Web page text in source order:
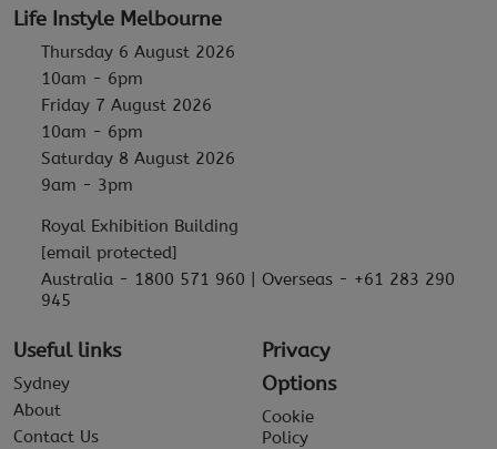
Life Instyle Melbourne
Thursday 6 August 2026
10am - 6pm
Friday 7 August 2026
10am - 6pm
Saturday 8 August 2026
9am - 3pm
Royal Exhibition Building
[email protected]
Australia - 1800 571 960 | Overseas - +61 283 290
945
Useful links
Sydney
About
Contact Us
Privacy
Options
Cookie
Policy